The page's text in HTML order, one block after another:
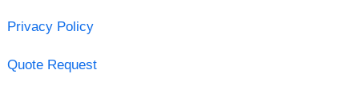
Privacy Policy
Quote Request